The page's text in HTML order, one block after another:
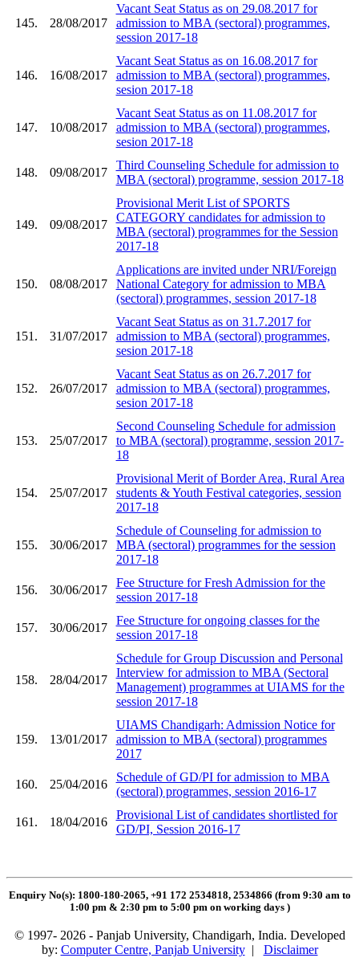
145. 28/08/2017
Vacant Seat Status as on 29.08.2017 for
admission to MBA (sectoral) programmes,
session 2017-18
146. 16/08/2017
Vacant Seat Status as on 16.08.2017 for
admission to MBA (sectoral) programmes,
sesion 2017-18
147. 10/08/2017
Vacant Seat Status as on 11.08.2017 for
admission to MBA (sectoral) programmes,
sesion 2017-18
148. 09/08/2017
Third Counseling Schedule for admission to
MBA (sectoral) programme, session 2017-18
149. 09/08/2017
Provisional Merit List of SPORTS
CATEGORY candidates for admission to
MBA (sectoral) programmes for the Session
2017-18
150. 08/08/2017
Applications are invited under NRI/Foreign
National Category for admission to MBA
(sectoral) programmes, session 2017-18
151. 31/07/2017
Vacant Seat Status as on 31.7.2017 for
admission to MBA (sectoral) programmes,
sesion 2017-18
152. 26/07/2017
Vacant Seat Status as on 26.7.2017 for
admission to MBA (sectoral) programmes,
sesion 2017-18
153. 25/07/2017
Second Counseling Schedule for admission
to MBA (sectoral) programme, session 2017-
18
154. 25/07/2017
Provisional Merit of Border Area, Rural Area
students & Youth Festival categories, session
2017-18
155. 30/06/2017
Schedule of Counseling for admission to
MBA (sectoral) programmes for the session
2017-18
156. 30/06/2017
Fee Structure for Fresh Admission for the
session 2017-18
157. 30/06/2017
Fee Structure for ongoing classes for the
session 2017-18
158. 28/04/2017
Schedule for Group Discussion and Personal
Interview for admission to MBA (Sectoral
Management) programmes at UIAMS for the
session 2017-18
159. 13/01/2017
UIAMS Chandigarh: Admission Notice for
admission to MBA (sectoral) programmes
2017
160. 25/04/2016
Schedule of GD/PI for admission to MBA
(sectoral) programmes, session 2016-17
161. 18/04/2016
Provisional List of candidates shortlisted for
GD/PI, Session 2016-17
Enquiry No(s): 1800-180-2065, +91 172 2534818, 2534866 (from 9:30 am to
1:00 pm & 2:30 pm to 5:00 pm on working days )
© 1997- 2026 - Panjab University, Chandigarh, India. Developed
by: Computer Centre, Panjab University| Disclaimer